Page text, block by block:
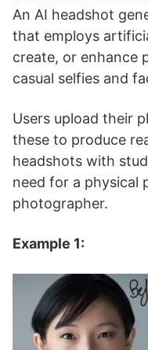
An AI headshot
that employs
create, or enhance
casual selfies and
Users upload their
these to produce
headshots with
need for a physical
photographer.
Example 1: